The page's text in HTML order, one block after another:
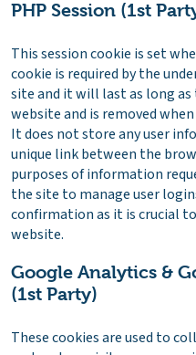
PHP Session (1st
This session cookie is set
cookie is required by the
site and it will last as long
website and is removed
It does not store any user
unique link between the
purposes of information
the site to manage user
confirmation as it is crucial
website.
Google Analytics &
(1st Party)
These cookies are used to